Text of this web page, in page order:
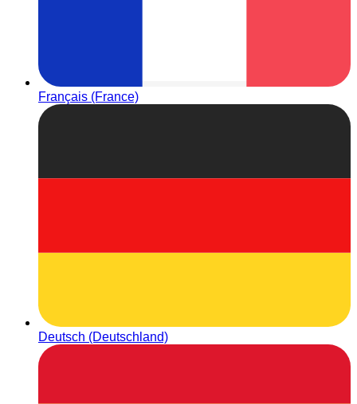
Français (France)
Deutsch (Deutschland)